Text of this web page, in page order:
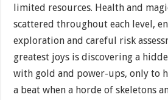
limited resources. Health and
scattered throughout each level,
exploration and careful risk
greatest joys is discovering a
with gold and power-ups, only to
a beat when a horde of skeletons